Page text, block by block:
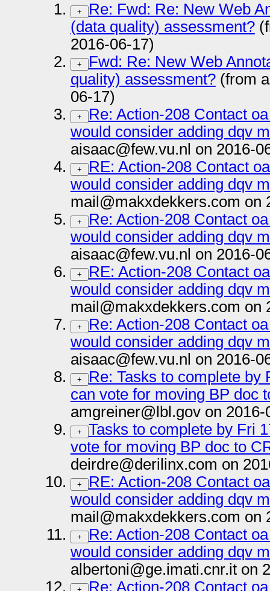
+
Re: Fwd: Re: New Web
(data quality) assessment?
2016-06-17)
+
Fwd: Re: New Web
quality) assessment?(from
06-17)
+
Re: Action-208 Contact
would consider adding dqv
aisaac@few.vu.nl on 2016-
+
RE: Action-208 Contact
would consider adding dqv
mail@makxdekkers.com on
+
Re: Action-208 Contact
would consider adding dqv
aisaac@few.vu.nl on 2016-
+
RE: Action-208 Contact
would consider adding dqv
mail@makxdekkers.com on
+
Re: Action-208 Contact
would consider adding dqv
aisaac@few.vu.nl on 2016-
+
Re: Tasks to complete by
can vote for moving BP doc
amgreiner@lbl.gov on 2016-
+
Tasks to complete by Fri
vote for moving BP doc to
deirdre@derilinx.com on
+
RE: Action-208 Contact
would consider adding dqv
mail@makxdekkers.com on
+
Re: Action-208 Contact
would consider adding dqv
albertoni@ge.imati.cnr.it on
Re: Action-208 Contact